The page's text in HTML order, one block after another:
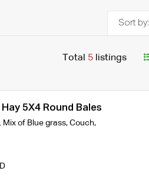
Total 5 listings
5X4 Round Bales
of Blue grass, Couch,